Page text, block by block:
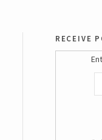
receive